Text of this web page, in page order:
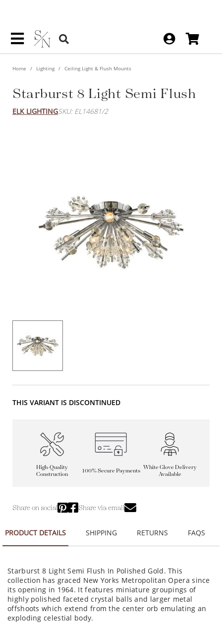
Home Lighting Ceiling Light & Flush Mounts
Starburst 8 Light Semi Flush
ELK LIGHTINGSKU: EL14681/2
THIS VARIANT IS DISCONTINUED
High-Quality
Construction
100% Secure Payments White Glove Delivery
Available
Share on social Share via email
PRODUCT DETAILS SHIPPING RETURNS FAQS
Starburst 8 Light Semi Flush In Polished Gold. This
collection has graced New Yorks Metropolitan Opera since
its opening in 1964. It features miniature groupings of
highly polished faceted crystal balls and larger metal
offshoots which extend from the center orb emulating an
exploding celestial body.